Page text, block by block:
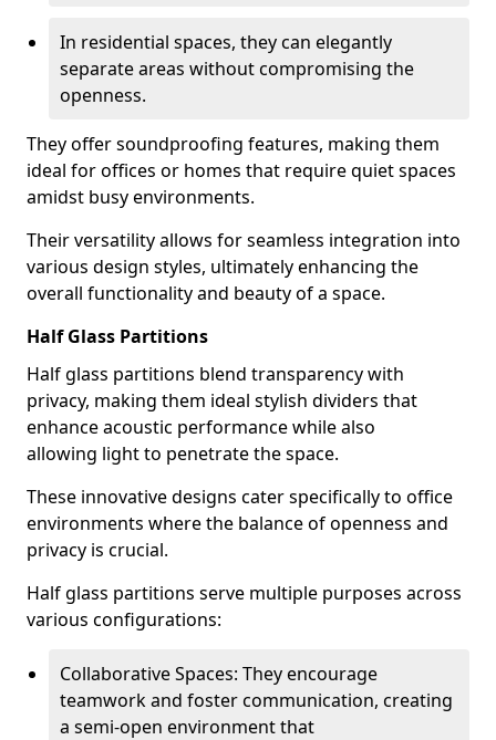
In residential spaces, they can elegantly
separate areas without compromising the
openness.
They offer soundproofing features, making them
ideal for offices or homes that require quiet spaces
amidst busy environments.
Their versatility allows for seamless integration into
various design styles, ultimately enhancing the
overall functionality and beauty of a space.
Half Glass Partitions
Half glass partitions blend transparency with
privacy, making them ideal stylish dividers that
enhance acoustic performance while also
allowing light to penetrate the space.
These innovative designs cater specifically to office
environments where the balance of openness and
privacy is crucial.
Half glass partitions serve multiple purposes across
various configurations:
Collaborative Spaces: They encourage
teamwork and foster communication, creating
a semi-open environment that